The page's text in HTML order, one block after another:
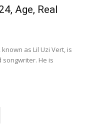
Age, Real
as Lil Uzi Vert, is
songwriter. He is